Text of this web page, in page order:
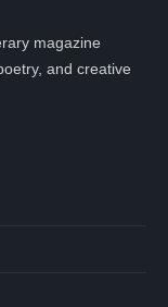
magazine
and creative